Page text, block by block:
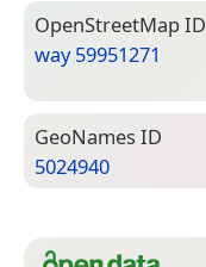
Open­Street­Map ID
way 59951271
Geo­Names ID
5024940